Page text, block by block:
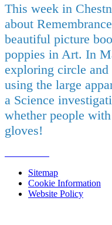
This week in
about
beautiful picture
poppies in Art. In
exploring circle and
using the large
a Science
whether people
gloves!
Sitemap
Cookie Information
Website Policy